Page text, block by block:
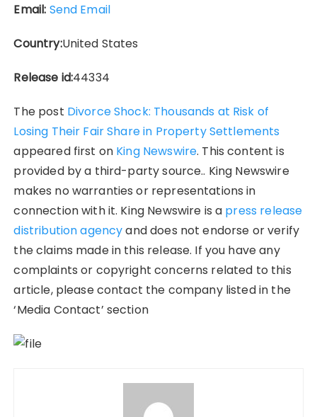
Email: Send Email
Country:United States
Release id:44334
The post Divorce Shock: Thousands at Risk of
Losing Their Fair Share in Property Settlements
appeared first on King Newswire. This content is
provided by a third-party source.. King Newswire
makes no warranties or representations in
connection with it. King Newswire is a press release
distribution agencyand does not endorse or verify
the claims made in this release. If you have any
complaints or copyright concerns related to this
article, please contact the company listed in the
‘Media Contact’ section